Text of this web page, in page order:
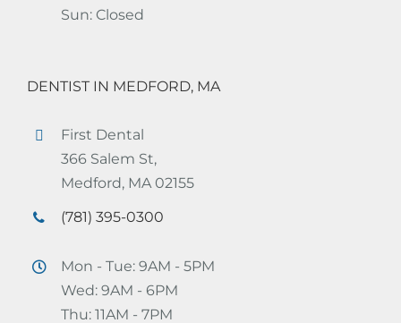
Sun: Closed
DENTIST IN MEDFORD, MA
First Dental
366 Salem St,
Medford, MA 02155
(781) 395-0300
Mon - Tue: 9AM - 5PM
Wed: 9AM - 6PM
Thu: 11AM - 7PM